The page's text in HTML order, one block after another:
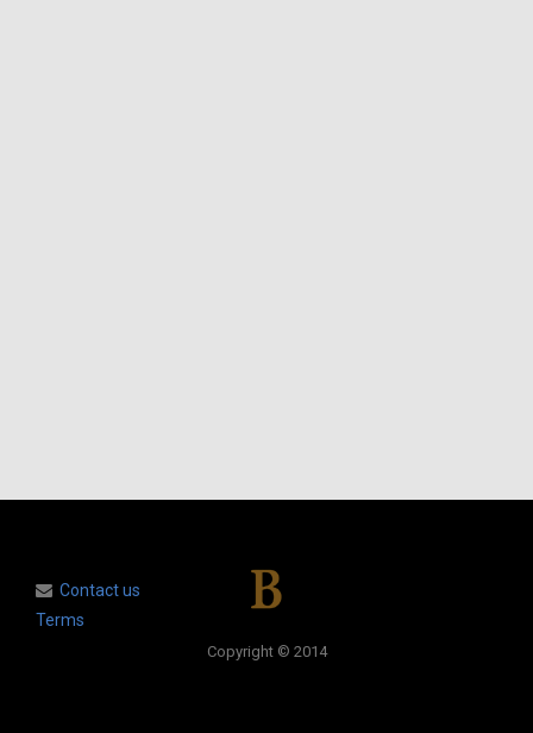
Contact us
Terms
Copyright © 2014